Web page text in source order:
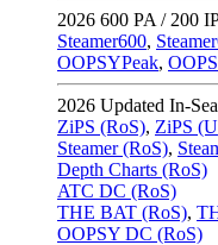
2026 600 PA / 200
Steamer600,
OOPSYPeak,
2026 Updated In-
ZiPS (RoS), ZiPS
Steamer (RoS),
Depth Charts (RoS)
ATC DC (RoS)
THE BAT (RoS),
OOPSY DC (RoS)